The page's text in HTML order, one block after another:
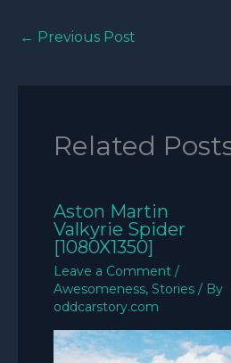
← Previous Post
Related
Aston Martin
Valkyrie Spider
[1080X1350]
Leave a Comment /
Awesomeness, Stories / By
oddcarstory.com